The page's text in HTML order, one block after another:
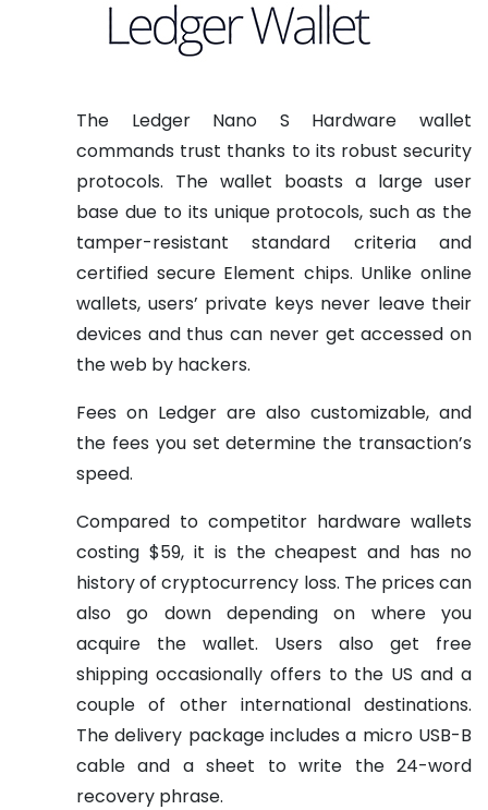
The Ledger Nano S Hardware wallet
commands trust thanks to its robust security
protocols. The wallet boasts a large user
base due to its unique protocols, such as the
tamper-resistant standard criteria and
certified secure Element chips. Unlike online
wallets, users’ private keys never leave their
devices and thus can never get accessed on
the web by hackers.
Fees on Ledger are also customizable, and
the fees you set determine the transaction’s
speed.
Compared to competitor hardware wallets
costing $59, it is the cheapest and has no
history of cryptocurrency loss. The prices can
also go down depending on where you
acquire the wallet. Users also get free
shipping occasionally offers to the US and a
couple of other international destinations.
The delivery package includes a micro USB-B
cable and a sheet to write the 24-word
recovery phrase.